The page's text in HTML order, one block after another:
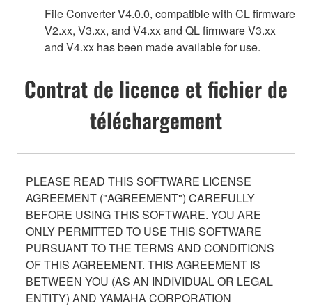
File Converter V4.0.0, compatible with CL firmware
V2.xx, V3.xx, and V4.xx and QL firmware V3.xx
and V4.xx has been made available for use.
Contrat de licence et fichier de
téléchargement
PLEASE READ THIS SOFTWARE LICENSE
AGREEMENT ("AGREEMENT") CAREFULLY
BEFORE USING THIS SOFTWARE. YOU ARE
ONLY PERMITTED TO USE THIS SOFTWARE
PURSUANT TO THE TERMS AND CONDITIONS
OF THIS AGREEMENT. THIS AGREEMENT IS
BETWEEN YOU (AS AN INDIVIDUAL OR LEGAL
ENTITY) AND YAMAHA CORPORATION